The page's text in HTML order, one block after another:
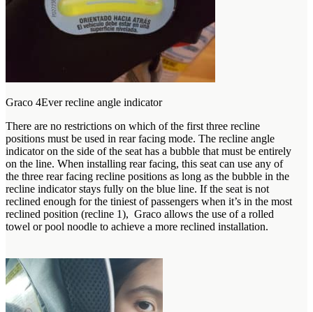
Graco 4Ever recline angle indicator
There are no restrictions on which of the first three recline
positions must be used in rear facing mode. The recline angle
indicator on the side of the seat has a bubble that must be entirely
on the line. When installing rear facing, this seat can use any of
the three rear facing recline positions as long as the bubble in the
recline indicator stays fully on the blue line. If the seat is not
reclined enough for the tiniest of passengers when it’s in the most
reclined position (recline 1), Graco allows the use of a rolled
towel or pool noodle to achieve a more reclined installation.